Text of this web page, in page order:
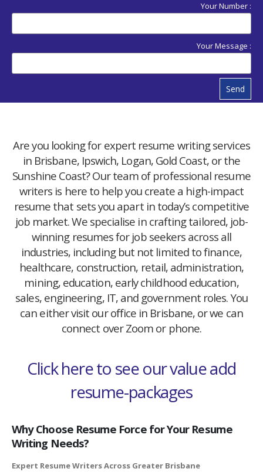
Your Number :
Your Message :
Send
Are you looking for expert resume writing services
in Brisbane, Ipswich, Logan, Gold Coast, or the
Sunshine Coast? Our team of professional resume
writers is here to help you create a high-impact
resume that sets you apart in today’s competitive
job market. We specialise in crafting tailored, job-
winning resumes for job seekers across all
industries, including but not limited to finance,
healthcare, construction, retail, administration,
mining, education, early childhood education,
sales, engineering, IT, and government roles. You
can either visit our office in Brisbane, or we can
connect over Zoom or phone.
Click here to see our value add
resume-packages
Why Choose Resume Force for Your Resume
Writing Needs?
Expert Resume Writers Across Greater Brisbane